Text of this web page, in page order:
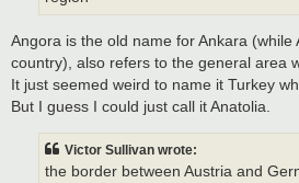
Angora is the old name for Ankara (while
country), also refers to the general area
It just seemed weird to name it Turkey
But I guess I could just call it Anatolia.
Victor Sullivan wrote:
the border between Austria and